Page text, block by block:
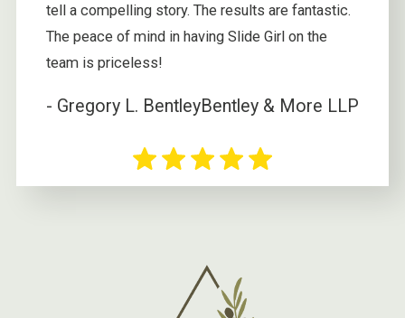
tell a compelling story. The results are fantastic.
The peace of mind in having Slide Girl on the
team is priceless!
- Gregory L. BentleyBentley & More LLP